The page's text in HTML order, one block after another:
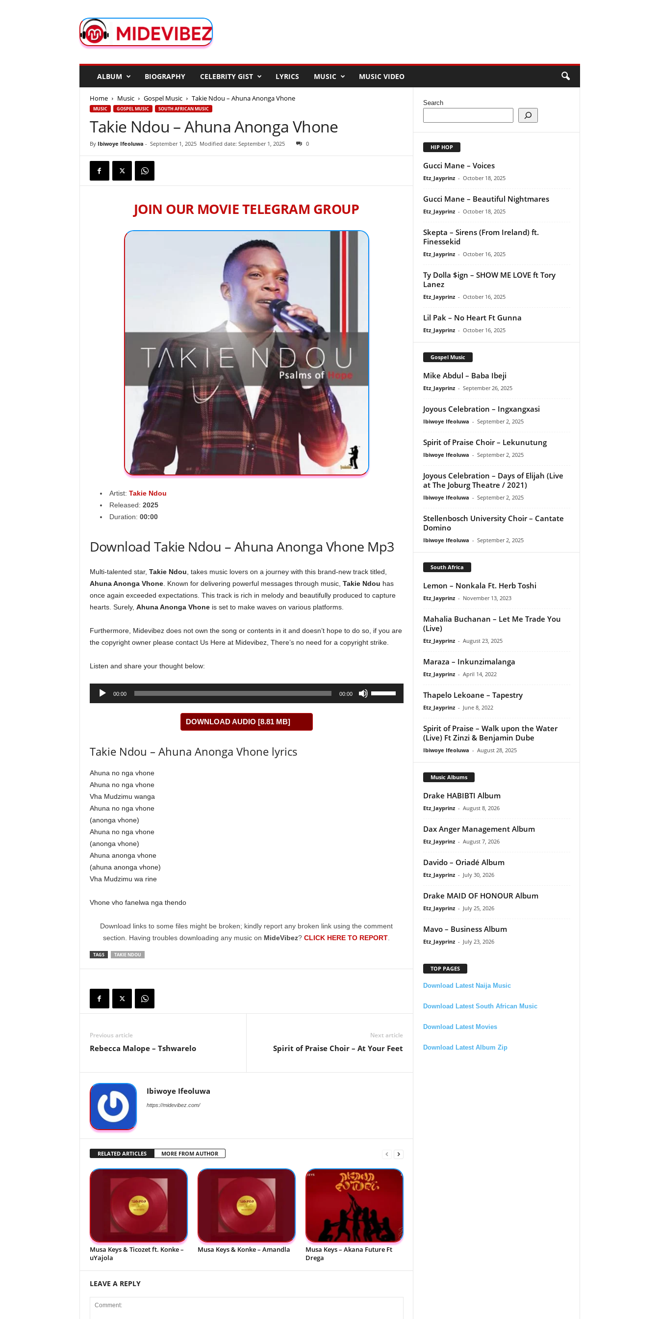
d
e
ALBUM BIOGRAPHY CELEBRITY GIST LYRICS MUSIC MUSIC VIDEO
Home Music Gospel Music Takie Ndou – Ahuna Anonga Vhone
MUSIC GOSPEL MUSIC SOUTH AFRICAN MUSIC
Takie Ndou – Ahuna Anonga Vhone
By Ibiwoye Ifeoluwa - September 1, 2025 Modified date: September 1, 2025 0
JOIN OUR MOVIE TELEGRAM GROUP
Artist: Takie Ndou
Released: 2025
Duration: 00:00
Download Takie Ndou – Ahuna Anonga Vhone Mp3
Multi-talented star, Takie Ndou , takes music lovers on a journey with this brand-new track titled,
Ahuna Anonga Vhone. Known for delivering powerful messages through music, Takie Ndou has
once again exceeded expectations. This track is rich in melody and beautifully produced to capture
hearts. Surely, Ahuna Anonga Vhoneis set to make waves on various platforms.
Furthermore, Midevibez does not own the song or contents in it and doesn’t hope to do so, if you are
the copyright owner please contact Us Here at Midevibez, There’s no need for a copyright strike.
Listen and share your thought below:
Audio
00:00 00:00
DOWNLOAD AUDIO [8.81 MB]
Takie Ndou – Ahuna Anonga Vhone lyrics
Ahuna no nga vhone
Ahuna no nga vhone
Vha Mudzimu wanga
Ahuna no nga vhone
(anonga vhone)
Ahuna no nga vhone
(anonga vhone)
Ahuna anonga vhone
(ahuna anonga vhone)
Vha Mudzimu wa rine
Vhone vho fanelwa nga thendo
Download links to some files might be broken; kindly report any broken link using the comment
section. Having troubles downloading any music on MideVibez? CLICK HERE TO REPORT
TAGS TAKIE NDOU
Previous article
Rebecca Malope – Tshwarelo
Next article
Spirit of Praise Choir – At Your Feet
Ibiwoye Ifeoluwa
https://midevibez.com/
RELATED ARTICLES MORE FROM AUTHOR
Musa Keys & Ticozet ft. Konke –
uYajola
Musa Keys & Konke – Amandla
Musa Keys – Akana Future Ft
Drega
LEAVE A REPLY
Search
HIP HOP
Gucci Mane – Voices
Etz_Jayprinz - October 18, 2025
Gucci Mane – Beautiful Nightmares
Etz_Jayprinz - October 18, 2025
Skepta – Sirens (From Ireland) ft.
Finessekid
Etz_Jayprinz - October 16, 2025
Ty Dolla $ign – SHOW ME LOVE ft Tory
Lanez
Etz_Jayprinz - October 16, 2025
Lil Pak – No Heart Ft Gunna
Etz_Jayprinz - October 16, 2025
Gospel Music
Mike Abdul – Baba Ibeji
Etz_Jayprinz - September 26, 2025
Joyous Celebration – Ingxangxasi
Ibiwoye Ifeoluwa - September 2, 2025
Spirit of Praise Choir – Lekunutung
Ibiwoye Ifeoluwa - September 2, 2025
Joyous Celebration – Days of Elijah (Live
at The Joburg Theatre / 2021)
Ibiwoye Ifeoluwa - September 2, 2025
Stellenbosch University Choir – Cantate
Domino
Ibiwoye Ifeoluwa - September 2, 2025
South Africa
Lemon – Nonkala Ft. Herb Toshi
Etz_Jayprinz - November 13, 2023
Mahalia Buchanan – Let Me Trade You
(Live)
Etz_Jayprinz - August 23, 2025
Maraza – Inkunzimalanga
Etz_Jayprinz - April 14, 2022
Thapelo Lekoane – Tapestry
Etz_Jayprinz - June 8, 2022
Spirit of Praise – Walk upon the Water
(Live) Ft Zinzi & Benjamin Dube
Ibiwoye Ifeoluwa - August 28, 2025
Music Albums
Drake HABIBTI Album
Etz_Jayprinz - August 8, 2026
Dax Anger Management Album
Etz_Jayprinz - August 7, 2026
Davido – Oriadé Album
Etz_Jayprinz - July 30, 2026
Drake MAID OF HONOUR Album
Etz_Jayprinz - July 25, 2026
Mavo – Business Album
Etz_Jayprinz - July 23, 2026
TOP PAGES
Download Latest Naija Music
Download Latest South African Music
Download Latest Movies
Download Latest Album Zip